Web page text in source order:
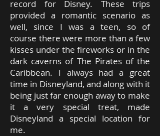
record for Disney. These trips
provided a romantic scenario as
well, since I was a teen, so of
course there were more than a few
kisses under the fireworks or in the
dark caverns of The Pirates of the
Caribbean. I always had a great
time in Disneyland, and along with it
being just far enough away to make
it a very special treat, made
Disneyland a special location for
me.